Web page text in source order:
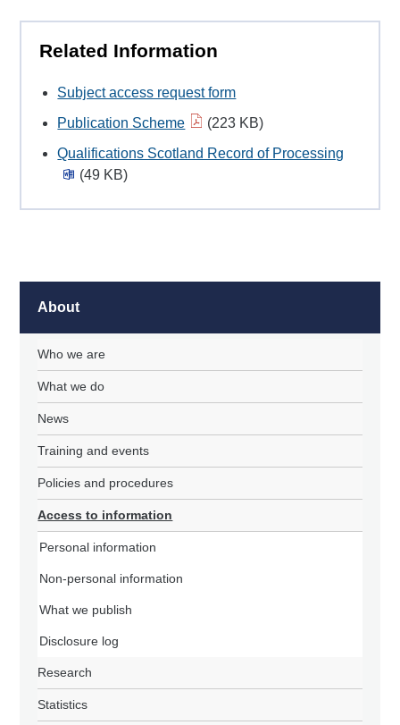
Related Information
Subject access request form
Publication Scheme
(223 KB)
Qualifications Scotland Record of Processing
(49 KB)
About
Who we are
What we do
News
Training and events
Policies and procedures
Access to information
Personal information
Non-personal information
What we publish
Disclosure log
Research
Statistics